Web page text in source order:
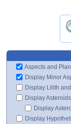
Aspects and
Display Minor
Display Lilith
Display Asteroids
Display
Display